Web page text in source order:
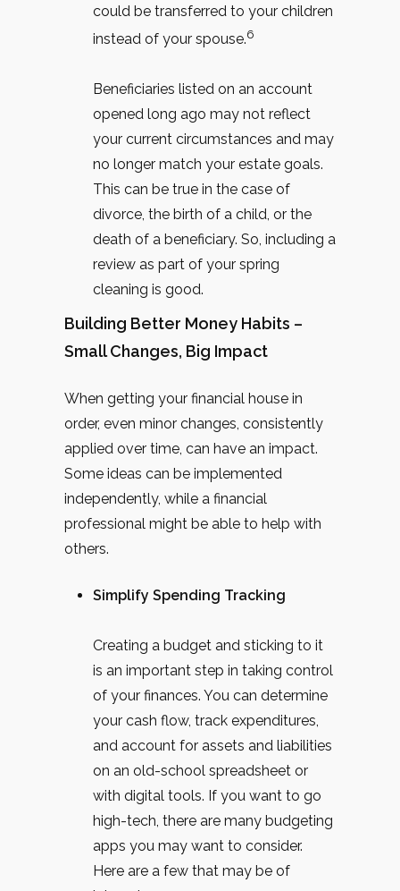
could be transferred to your children
instead of your spouse.6
Beneficiaries listed on an account
opened long ago may not reflect
your current circumstances and may
no longer match your estate goals.
This can be true in the case of
divorce, the birth of a child, or the
death of a beneficiary. So, including a
review as part of your spring
cleaning is good.
Building Better Money Habits –
Small Changes, Big Impact
When getting your financial house in
order, even minor changes, consistently
applied over time, can have an impact.
Some ideas can be implemented
independently, while a financial
professional might be able to help with
others.
Simplify Spending Tracking
Creating a budget and sticking to it
is an important step in taking control
of your finances. You can determine
your cash flow, track expenditures,
and account for assets and liabilities
on an old-school spreadsheet or
with digital tools. If you want to go
high-tech, there are many budgeting
apps you may want to consider.
Here are a few that may be of